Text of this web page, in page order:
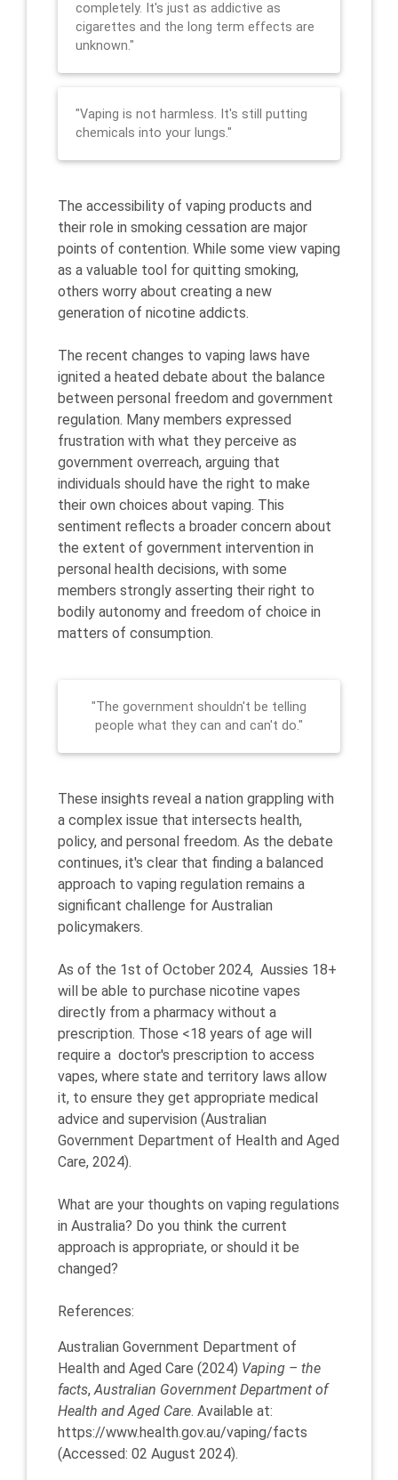
completely. It's just as addictive as
cigarettes and the long term effects are
unknown."
"Vaping is not harmless. It's still putting
chemicals into your lungs."
The accessibility of vaping products and
their role in smoking cessation are major
points of contention. While some view vaping
as a valuable tool for quitting smoking,
others worry about creating a new
generation of nicotine addicts.
The recent changes to vaping laws have
ignited a heated debate about the balance
between personal freedom and government
regulation. Many members expressed
frustration with what they perceive as
government overreach, arguing that
individuals should have the right to make
their own choices about vaping. This
sentiment reflects a broader concern about
the extent of government intervention in
personal health decisions, with some
members strongly asserting their right to
bodily autonomy and freedom of choice in
matters of consumption.
"The government shouldn't be telling
people what they can and can't do."
These insights reveal a nation grappling with
a complex issue that intersects health,
policy, and personal freedom. As the debate
continues, it's clear that finding a balanced
approach to vaping regulation remains a
significant challenge for Australian
policymakers.
As of the 1st of October 2024, Aussies 18+
will be able to purchase nicotine vapes
directly from a pharmacy without a
prescription. Those <18 years of age will
require a doctor's prescription to access
vapes, where state and territory laws allow
it, to ensure they get appropriate medical
advice and supervision (Australian
Government Department of Health and Aged
Care, 2024).
What are your thoughts on vaping regulations
in Australia? Do you think the current
approach is appropriate, or should it be
changed?
References:
Australian Government Department of
Health and Aged Care (2024) Vaping – the
facts,Australian Government Department of
Health and Aged Care. Available at:
https://www.health.gov.au/vaping/facts
(Accessed: 02 August 2024).